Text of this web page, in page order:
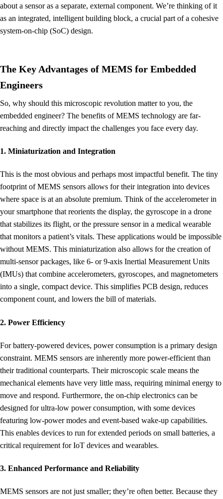
about a sensor as a separate, external component. We’re thinking of it
as an integrated, intelligent building block, a crucial part of a cohesive
system-on-chip (SoC) design.
The Key Advantages of MEMS for Embedded
Engineers
So, why should this microscopic revolution matter to you, the
embedded engineer? The benefits of MEMS technology are far-
reaching and directly impact the challenges you face every day.
1. Miniaturization and Integration
This is the most obvious and perhaps most impactful benefit. The tiny
footprint of MEMS sensors allows for their integration into devices
where space is at an absolute premium. Think of the accelerometer in
your smartphone that reorients the display, the gyroscope in a drone
that stabilizes its flight, or the pressure sensor in a medical wearable
that monitors a patient’s vitals. These applications would be impossible
without MEMS. This miniaturization also allows for the creation of
multi-sensor packages, like 6- or 9-axis Inertial Measurement Units
(IMUs) that combine accelerometers, gyroscopes, and magnetometers
into a single, compact device. This simplifies PCB design, reduces
component count, and lowers the bill of materials.
2. Power Efficiency
For battery-powered devices, power consumption is a primary design
constraint. MEMS sensors are inherently more power-efficient than
their traditional counterparts. Their microscopic scale means the
mechanical elements have very little mass, requiring minimal energy to
move and respond. Furthermore, the on-chip electronics can be
designed for ultra-low power consumption, with some devices
featuring low-power modes and event-based wake-up capabilities.
This enables devices to run for extended periods on small batteries, a
critical requirement for IoT devices and wearables.
3. Enhanced Performance and Reliability
MEMS sensors are not just smaller; they’re often better. Because they